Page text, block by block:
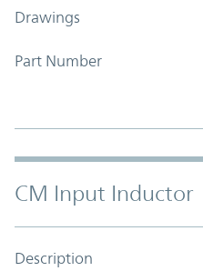
Drawings
Part Number
CM Input Inductor
Description